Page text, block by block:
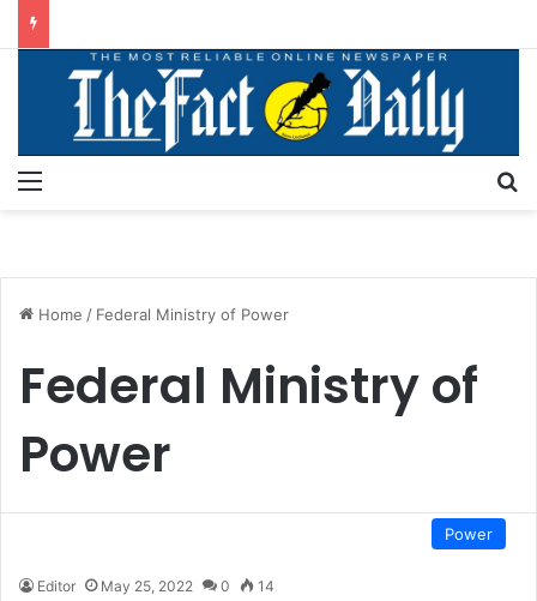
Home / Federal Ministry of Power
Federal Ministry of
Power
Power
Editor May 25, 2022 0 14